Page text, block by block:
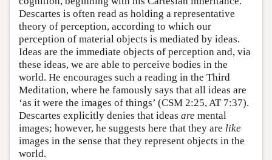
Descartes is often read as holding a representative
theory of perception, according to which our
perception of material objects is mediated by ideas.
Ideas are the immediate objects of perception and, via
these ideas, we are able to perceive bodies in the
world. He encourages such a reading in the Third
Meditation, where he famously says that all ideas are
‘as it were the images of things’ (CSM 2:25, AT 7:37).
Descartes explicitly denies that ideas are mental
images; however, he suggests here that they are like
images in the sense that they represent objects in the
world.